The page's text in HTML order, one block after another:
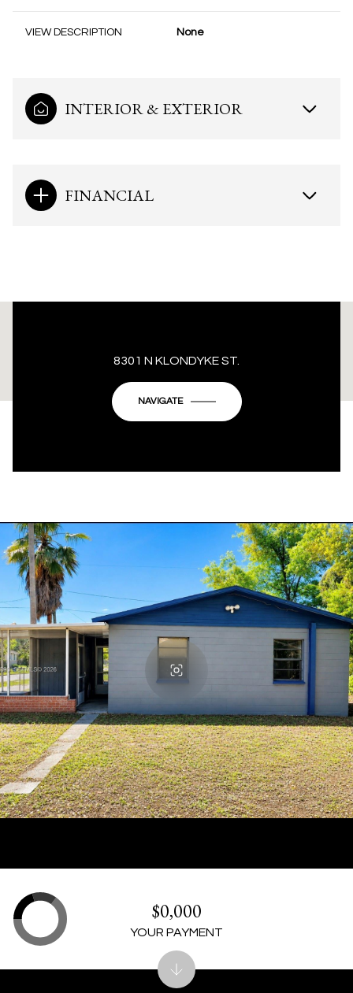
VIEW DESCRIPTION None
INTERIOR & EXTERIOR
FINANCIAL
This page can't load Google Maps correctly.
Do you own this website?
8301 N KLONDYKE ST.
NAVIGATE
$0,000
YOUR PAYMENT